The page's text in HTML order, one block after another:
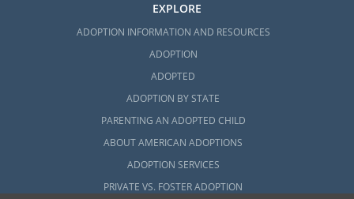
EXPLORE
ADOPTION INFORMATION AND RESOURCES
ADOPTION
ADOPTED
ADOPTION BY STATE
PARENTING AN ADOPTED CHILD
ABOUT AMERICAN ADOPTIONS
ADOPTION SERVICES
PRIVATE VS. FOSTER ADOPTION